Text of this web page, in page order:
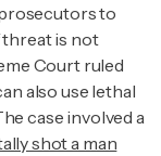
to
is not
Court ruled
also use lethal
case involved a
shot a man